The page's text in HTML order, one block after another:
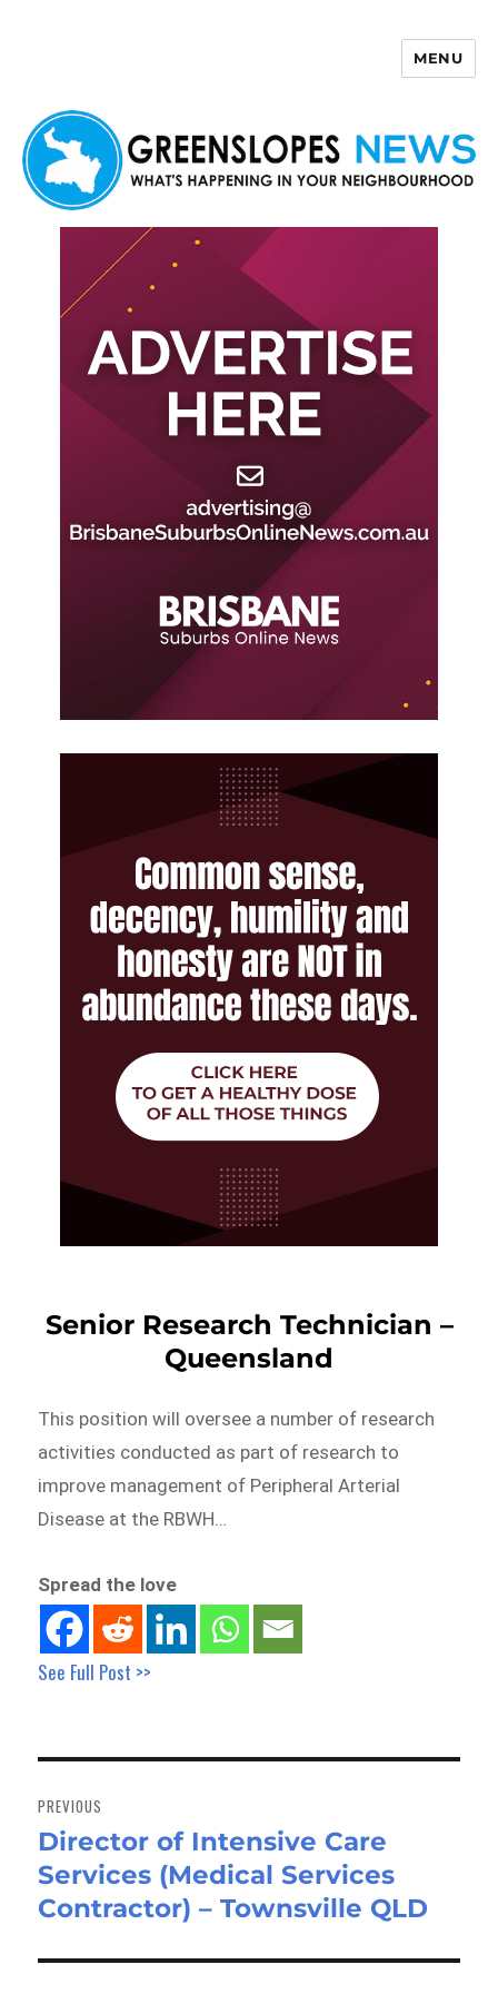
MENU
Senior Research Technician –
Queensland
This position will oversee a number of research
activities conducted as part of research to
improve management of Peripheral Arterial
Disease at the RBWH…
Spread the love
See Full Post >>
navigation
PREVIOUS
Previous
post:
Director of Intensive Care
Services (Medical Services
Contractor) – Townsville QLD